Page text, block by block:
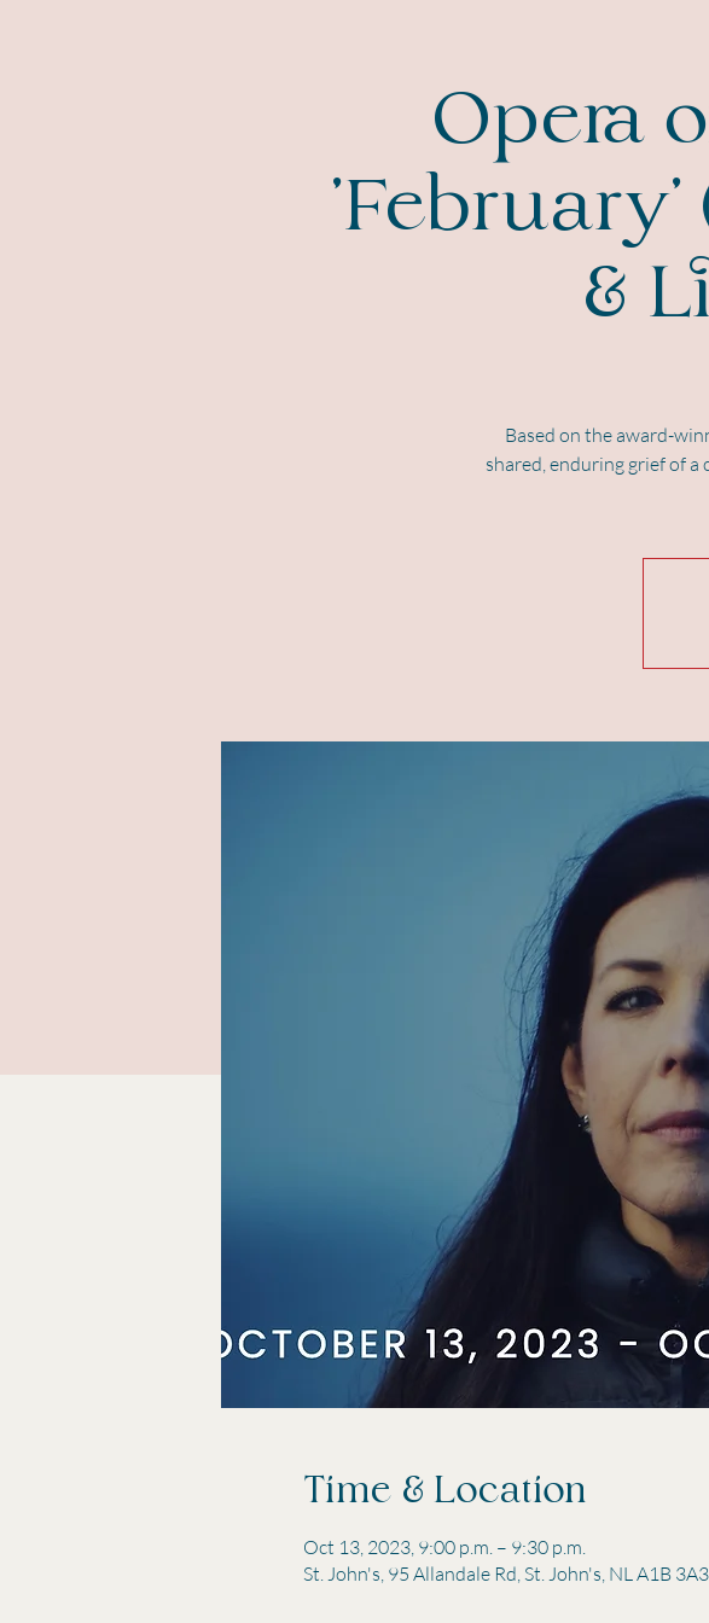
Opera
'February'
&
Based on the award-
shared, enduring grief of
Time & Location
Oct 13, 2023, 9:00 p.m. – 9:30 p.m.
St. John's, 95 Allandale Rd, St. John's, NL A1B